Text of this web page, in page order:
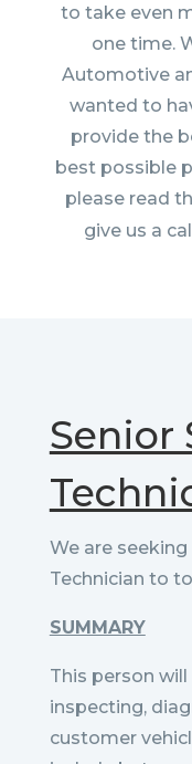
to take even
one time.
Automotive
wanted to
provide the
best possible
please read
give us a
Senior
We are seeking
Technician to
SUMMARY
This person
inspecting,
customer